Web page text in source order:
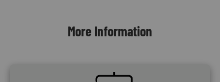
More Information
SVG